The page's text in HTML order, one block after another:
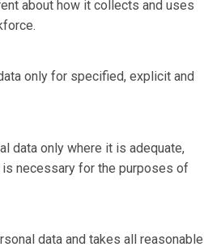
about how it collects and uses
only for specified, explicit and
data only where it is adequate,
necessary for the purposes of
data and takes all reasonable